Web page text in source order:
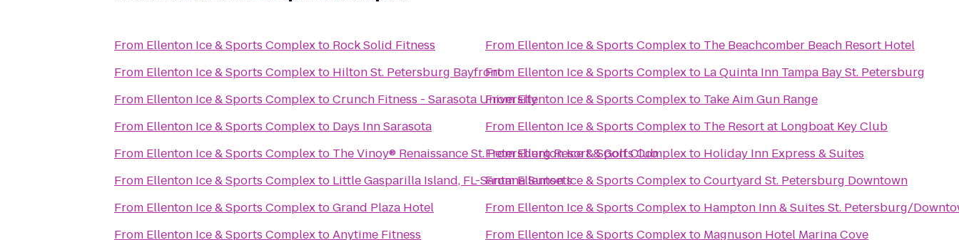
From Ellenton Ice & Sports Complexto Rock Solid Fitness
From Ellenton Ice & Sports Complexto Hilton St. Petersburg Bayfront
From Ellenton Ice & Sports ComplextoCrunch Fitness - Sarasota University
From Ellenton Ice & Sports Complexto Days Inn Sarasota
From Ellenton Ice & Sports Complexto The Vinoy® Renaissance St. Petersburg Resort & Golf Club
From Ellenton Ice & Sports Complexto Little Gasparilla Island, FL-Santana Sunsets
From Ellenton Ice & Sports ComplextoGrand Plaza Hotel
From Ellenton Ice & Sports ComplextoAnytime Fitness
From Ellenton Ice & Sports Complexto The Beachcomber Beach Resort Hotel
From Ellenton Ice & Sports Complexto La Quinta Inn Tampa Bay St. Petersburg
FromEllenton Ice & Sports Complexto Take Aim Gun Range
From Ellenton Ice & Sports Complexto The Resort at Longboat Key Club
FromEllenton Ice & Sports Complexto Holiday Inn Express & Suites
FromEllenton Ice & Sports ComplextoCourtyard St. Petersburg Downtown
From Ellenton Ice & Sports Complexto Hampton Inn & Suites St. Petersburg/
From Ellenton Ice & Sports Complexto Magnuson Hotel Marina Cove